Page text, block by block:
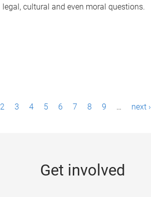
legal, cultural and even moral questions.
2 3 4 5 6 7 8 9 … next ›
Get involved